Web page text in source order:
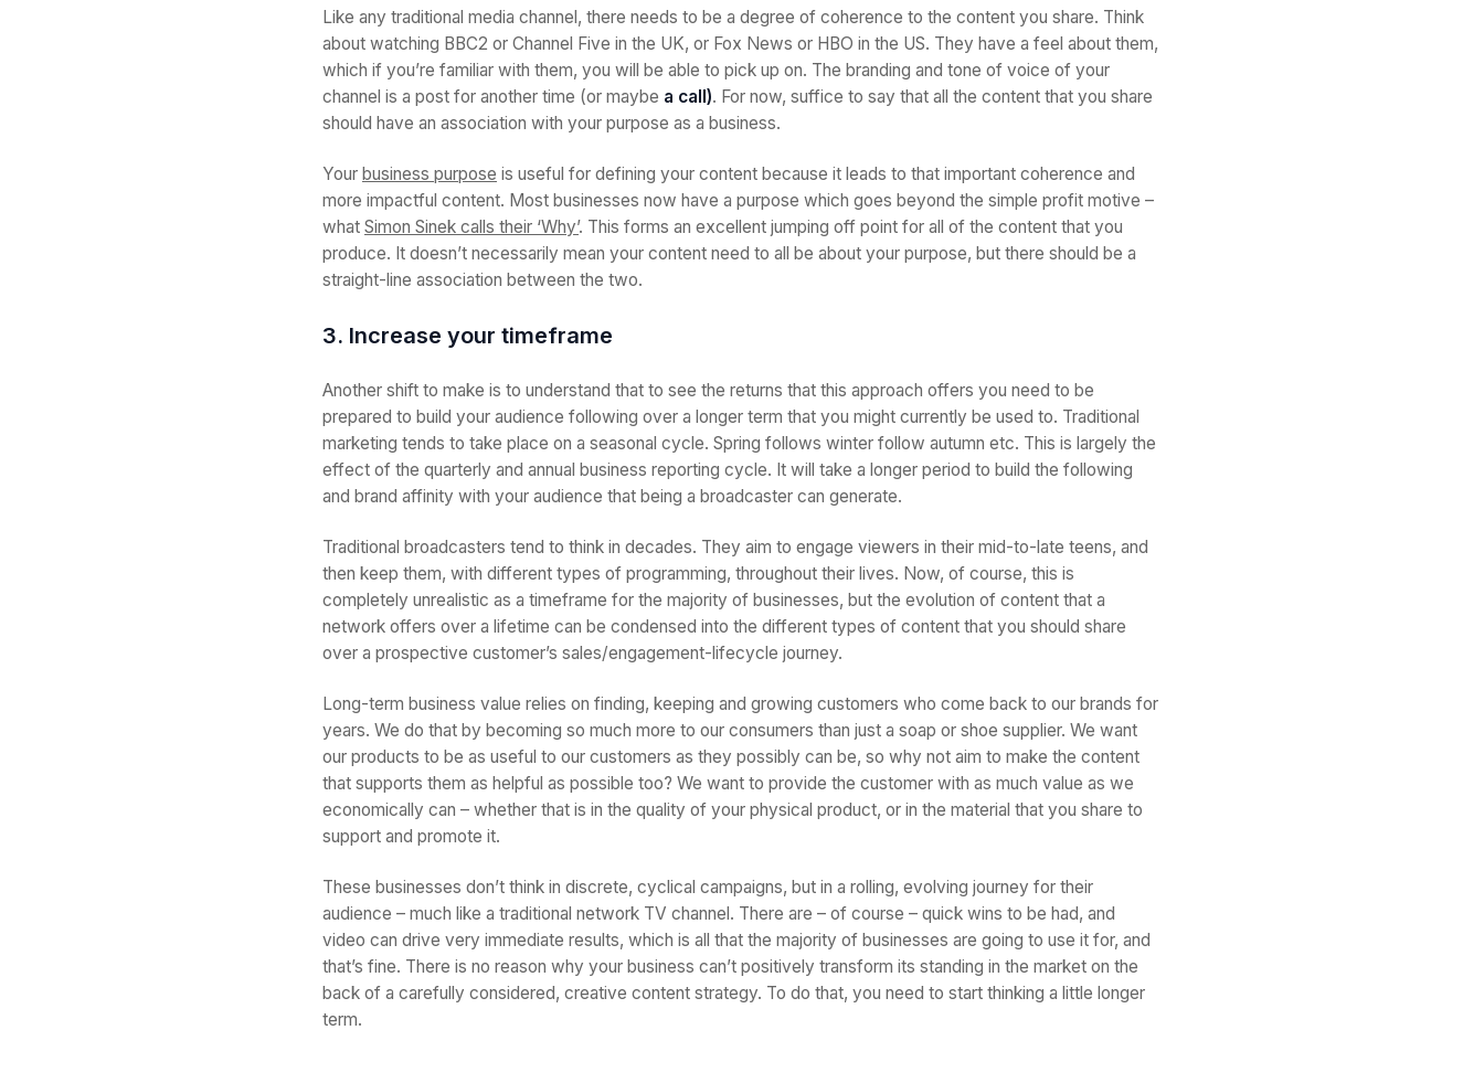
Like any traditional media channel, there needs to be a degree of coherence to the content you share. Think
about watching BBC2 or Channel Five in the UK, or Fox News or HBO in the US. They have a feel about them,
which if you’re familiar with them, you will be able to pick up on. The branding and tone of voice of your
channel is a post for another time (or maybe a call). For now, suffice to say that all the content that you share
should have an association with your purpose as a business.
Your business purpose is useful for defining your content because it leads to that important coherence and
more impactful content. Most businesses now have a purpose which goes beyond the simple profit motive –
what Simon Sinek calls their ‘Why’. This forms an excellent jumping off point for all of the content that you
produce. It doesn’t necessarily mean your content need to all be about your purpose, but there should be a
straight-line association between the two.
3. Increase your timeframe
Another shift to make is to understand that to see the returns that this approach offers you need to be
prepared to build your audience following over a longer term that you might currently be used to. Traditional
marketing tends to take place on a seasonal cycle. Spring follows winter follow autumn etc. This is largely the
effect of the quarterly and annual business reporting cycle. It will take a longer period to build the following
and brand affinity with your audience that being a broadcaster can generate.
Traditional broadcasters tend to think in decades. They aim to engage viewers in their mid-to-late teens, and
then keep them, with different types of programming, throughout their lives. Now, of course, this is
completely unrealistic as a timeframe for the majority of businesses, but the evolution of content that a
network offers over a lifetime can be condensed into the different types of content that you should share
over a prospective customer’s sales/engagement-lifecycle journey.
Long-term business value relies on finding, keeping and growing customers who come back to our brands for
years. We do that by becoming so much more to our consumers than just a soap or shoe supplier. We want
our products to be as useful to our customers as they possibly can be, so why not aim to make the content
that supports them as helpful as possible too? We want to provide the customer with as much value as we
economically can – whether that is in the quality of your physical product, or in the material that you share to
support and promote it.
These businesses don’t think in discrete, cyclical campaigns, but in a rolling, evolving journey for their
audience – much like a traditional network TV channel. There are – of course – quick wins to be had, and
video can drive very immediate results, which is all that the majority of businesses are going to use it for, and
that’s fine. There is no reason why your business can’t positively transform its standing in the market on the
back of a carefully considered, creative content strategy. To do that, you need to start thinking a little longer
term.